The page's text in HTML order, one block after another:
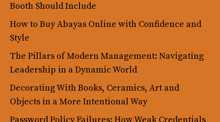
Booth Should Include
How to Buy Abayas Online with Confidence and
Style
The Pillars of Modern Management: Navigating
Leadership in a Dynamic World
Decorating With Books, Ceramics, Art and
Objects in a More Intentional Way